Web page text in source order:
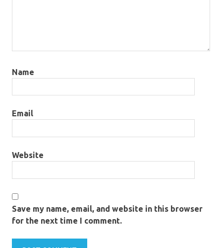
Name
Email
Website
Save my name, email, and website in this browser
for the next time I comment.